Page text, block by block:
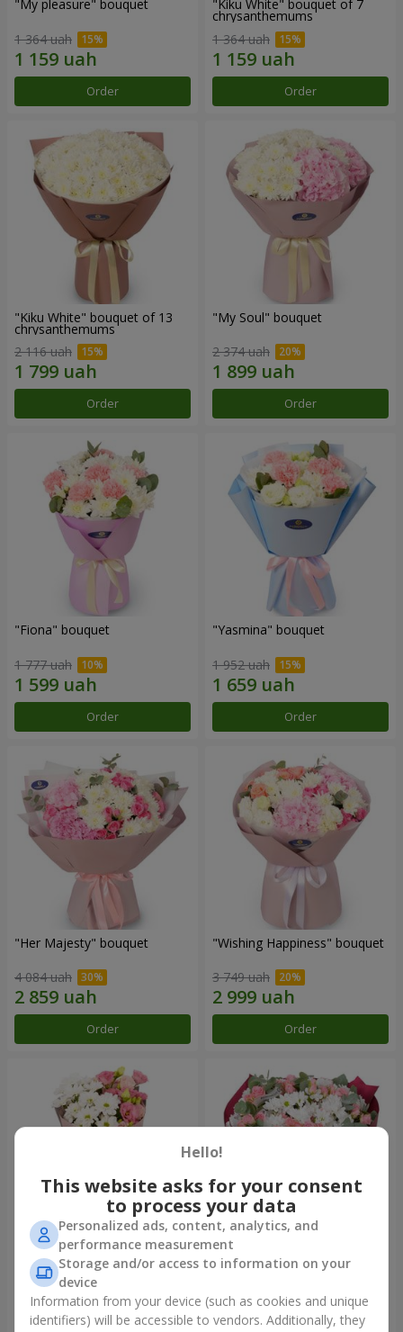
"My pleasure" bouquet
1 364 uah
Order
"Kiku White" bouquet of 7
chrysanthemums
1 364 uah
Order
"Kiku White" bouquet of 13
chrysanthemums
2 116 uah
Order
"My Soul" bouquet
2 374 uah
Order
"Fiona" bouquet
1 777 uah
Order
"Yasmina" bouquet
1 952 uah
Order
"Her Majesty" bouquet
4 084 uah
Order
"Wishing Happiness" bouquet
3 749 uah
Order
"Yumoki" bouquet
1 175 uah
Bouquet "Charm of
Tenderness"
Hello!
This website asks for your consent
to process your data
Personalized ads, content, analytics, and
performance measurement
Storage and/or access to information on your
device
Information from your device (such as cookies and unique
identifiers) will be accessible to vendors. Additionally, they